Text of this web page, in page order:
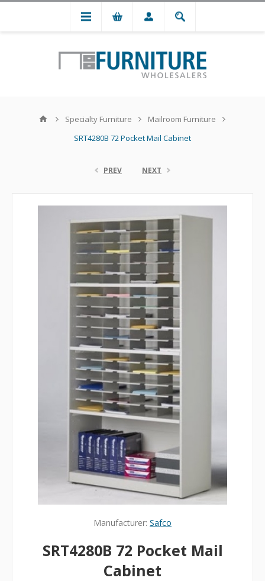
Specialty Furniture
Mailroom Furniture
SRT4280B 72 Pocket Mail Cabinet
PREV NEXT
Manufacturer: Safco
SRT4280B 72 Pocket Mail
Cabinet